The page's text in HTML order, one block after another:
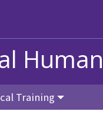
Training